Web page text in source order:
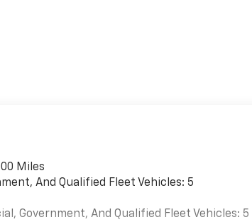
Miles
And Qualified Fleet Vehicles: 5
Government, And Qualified Fleet Vehicles: 5